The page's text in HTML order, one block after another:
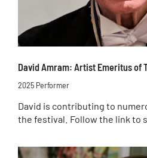
David Amram: Artist Emeritus of
2025 Performer
David is contributing to
the festival. Follow the link to